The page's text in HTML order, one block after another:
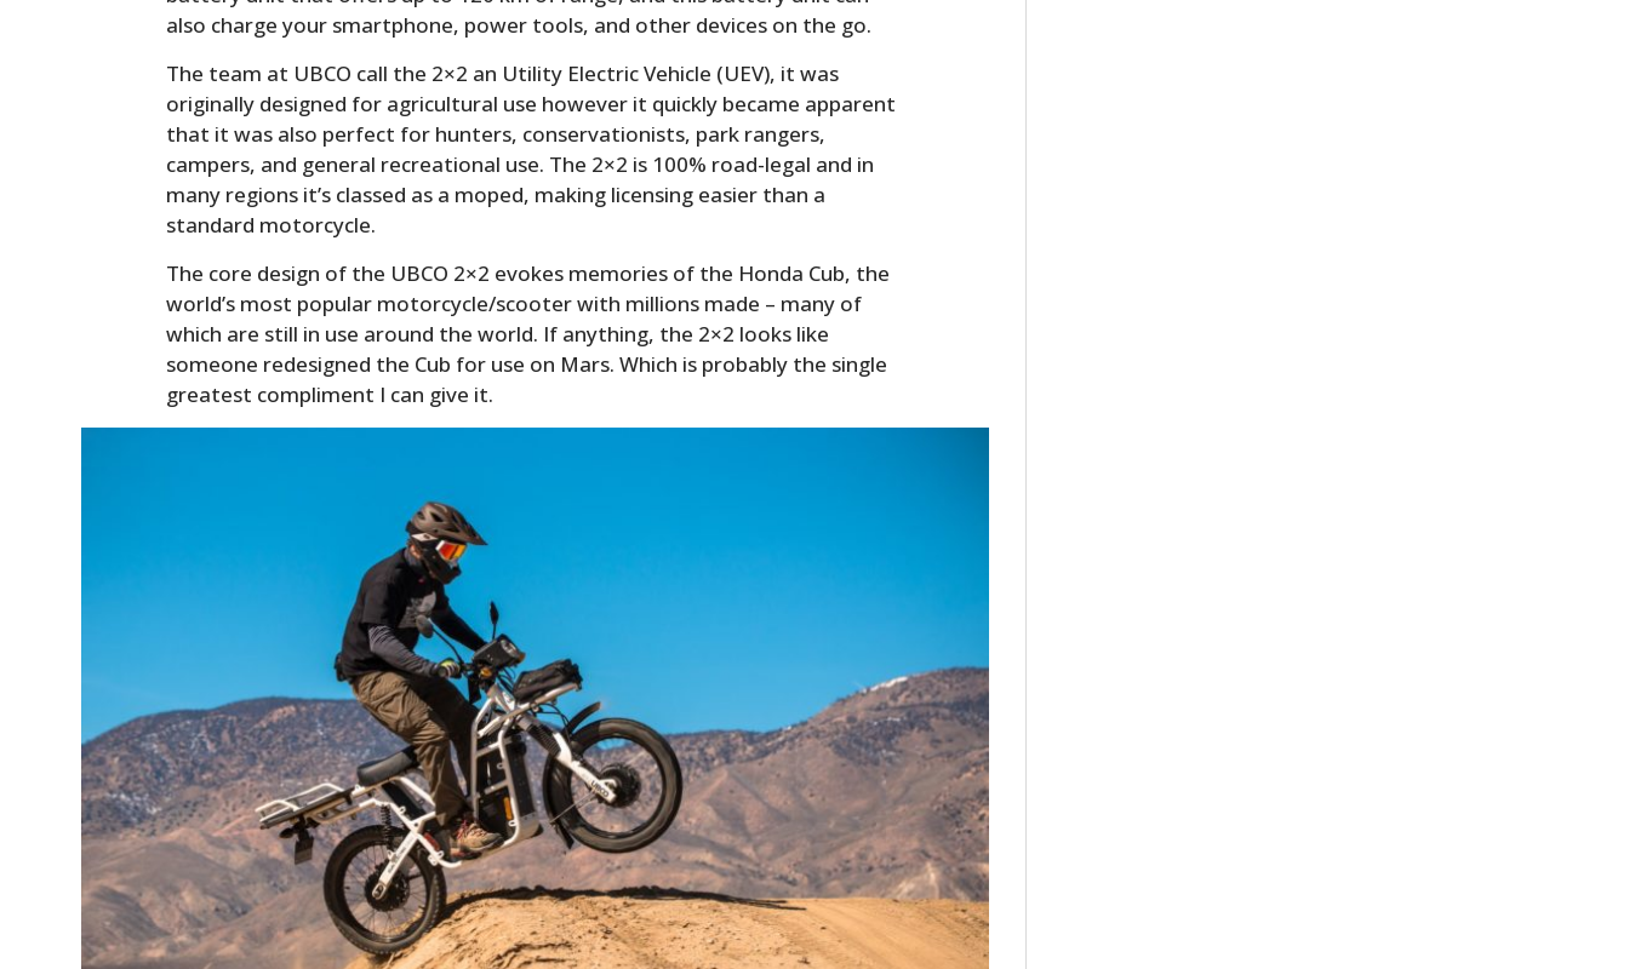
also charge your smartphone, power tools, and other devices on the go.
The team at UBCO call the 2×2 an Utility Electric Vehicle (UEV), it was
originally designed for agricultural use however it quickly became apparent
that it was also perfect for hunters, conservationists, park rangers,
campers, and general recreational use. The 2×2 is 100% road-legal and in
many regions it’s classed as a moped, making licensing easier than a
standard motorcycle.
The core design of the UBCO 2×2 evokes memories of the Honda Cub, the
world’s most popular motorcycle/scooter with millions made – many of
which are still in use around the world. If anything, the 2×2 looks like
someone redesigned the Cub for use on Mars. Which is probably the single
greatest compliment I can give it.